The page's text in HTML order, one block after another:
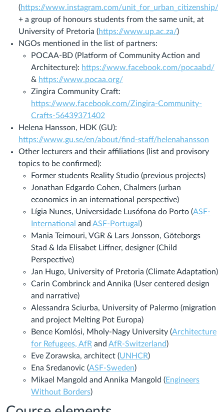
(https://www.instagram.com/unit_for_urban_citizenship/
+ a group of honours students from the same unit, at
University of Pretoria (https://www.up.ac.za/)
NGOs mentioned in the list of partners:
POCAA-BD (Platform of Community Action and
Architecture): https://www.facebook.com/pocaabd/
& https://www.pocaa.org/
Zingira Community Craft:
https://www.facebook.com/Zingira-Community-
Crafts-56439371402
Helena Hansson, HDK (GU):
https://www.gu.se/en/about/find-staff/helenahansson
Other lecturers and their affiliations (list and provisory
topics to be confirmed):
Former students Reality Studio (previous projects)
Jonathan Edgardo Cohen, Chalmers (urban
economics in an international perspective)
Lígia Nunes, Universidade Lusófona do Porto (ASF-
International and ASF-Portugal)
Mania Teimouri, VGR & Lars Jonsson, Göteborgs
Stad & Ida Elisabet Liffner, designer (Child
Perspective)
Jan Hugo, University of Pretoria (Climate Adaptation)
Carin Combrinck and Annika (User centered design
and narrative)
Alessandra Sciurba, University of Palermo (migration
and project Melting Pot Europa)
Bence Komlósi, Mholy-Nagy University (Architecture
for Refugees, AfR and AfR-Switzerland)
Eve Zorawska, architect (UNHCR)
Ena Sredanovic (ASF-Sweden)
Mikael Mangold and Annika Mangold (Engineers
Without Borders)